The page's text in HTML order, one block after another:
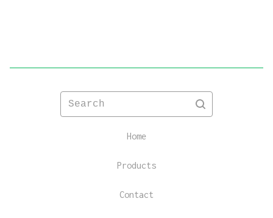
Search
Home
Products
Contact